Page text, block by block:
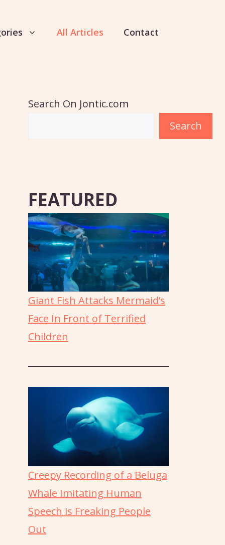
All Articles Contact
Search On Jontic.com
Search
FEATURED
Giant Fish Attacks Mermaid’s
Face In Front of Terrified
Children
Creepy Recording of a Beluga
Whale Imitating Human
Speech is Freaking People
Out